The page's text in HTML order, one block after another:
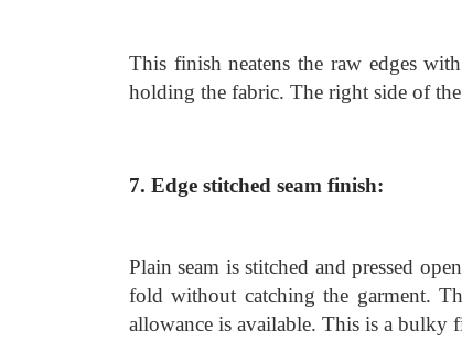
This finish neatens the raw edges
holding the fabric. The right side of
7. Edge stitched seam finish:
Plain seam is stitched and pressed
fold without catching the garment.
allowance is available. This is a bulky